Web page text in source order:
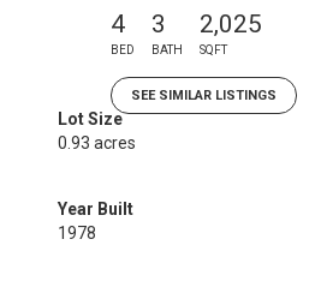
4
BED
3
BATH
2,025
SQFT
SEE SIMILAR LISTINGS
Lot Size
0.93 acres
Year Built
1978